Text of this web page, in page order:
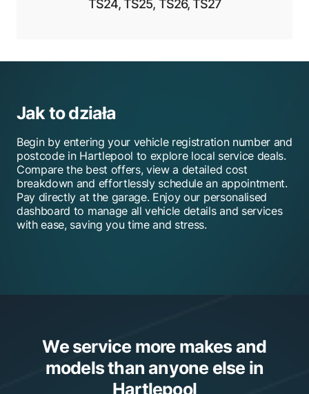
TS24, TS25, TS26, TS27
Jak to działa
Begin by entering your vehicle registration number and
postcode in Hartlepool to explore local service deals.
Compare the best offers, view a detailed cost
breakdown and effortlessly schedule an appointment.
Pay directly at the garage. Enjoy our personalised
dashboard to manage all vehicle details and services
with ease, saving you time and stress.
We service more makes and
models than anyone else in
Hartlepool